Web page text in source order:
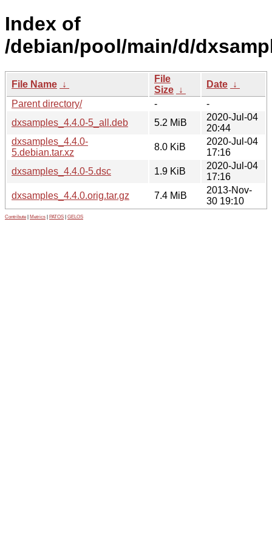
Index of
/debian/pool/main/d/
File Name ↓
File
Size ↓
Date ↓
Parent directory/
-
-
dxsamples_4.4.0-5_all.deb
5.2 MiB
2020-Jul-04
20:44
dxsamples_4.4.0-
5.debian.tar.xz
8.0 KiB
2020-Jul-04
17:16
dxsamples_4.4.0-5.dsc
1.9 KiB
2020-Jul-04
17:16
dxsamples_4.4.0.orig.tar.gz
7.4 MiB
2013-Nov-
30 19:10
Contribute Metrics PATOS GELOS